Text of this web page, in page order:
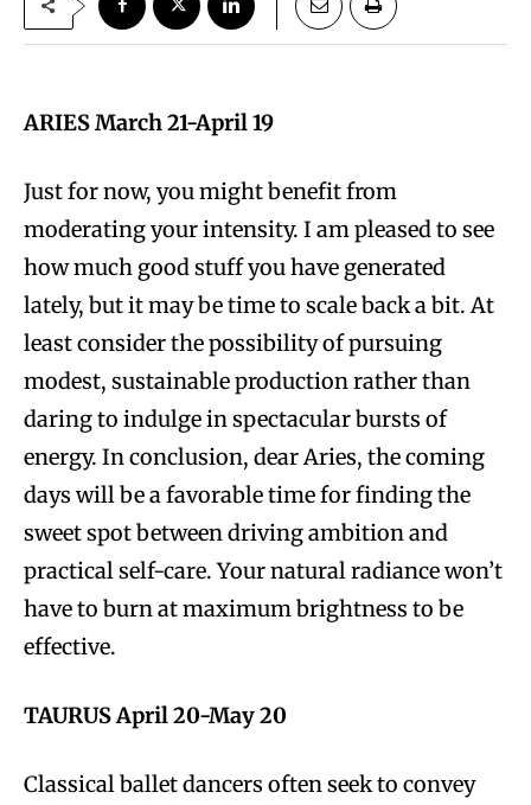
ARIES March 21-April 19
Just for now, you might benefit from
moderating your intensity. I am pleased to see
how much good stuff you have generated
lately, but it may be time to scale back a bit. At
least consider the possibility of pursuing
modest, sustainable production rather than
daring to indulge in spectacular bursts of
energy. In conclusion, dear Aries, the coming
days will be a favorable time for finding the
sweet spot between driving ambition and
practical self-care. Your natural radiance won’t
have to burn at maximum brightness to be
effective.
TAURUS April 20-May 20
Classical ballet dancers often seek to convey